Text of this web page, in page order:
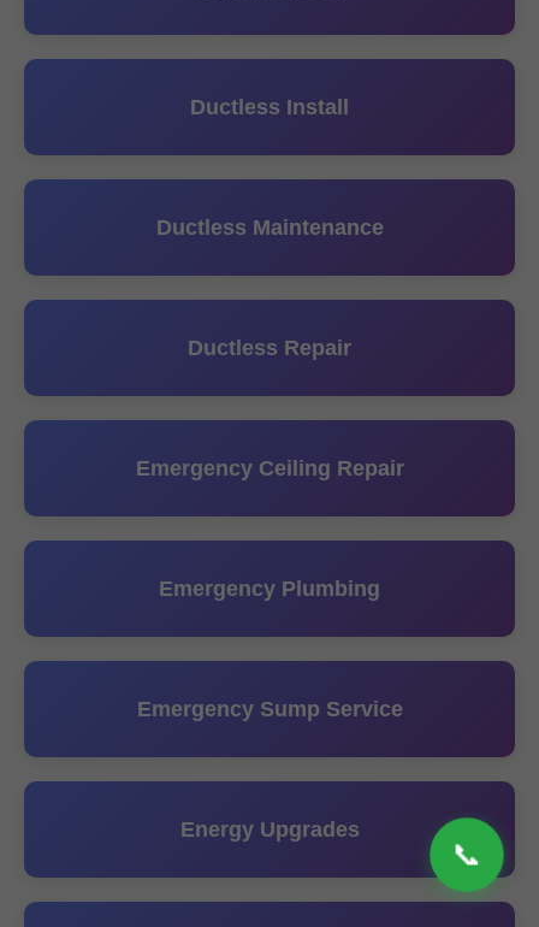
📞
Ductless Install
Ductless Maintenance
Ductless Repair
Emergency Ceiling Repair
Emergency Plumbing
Emergency Sump Service
Energy Upgrades